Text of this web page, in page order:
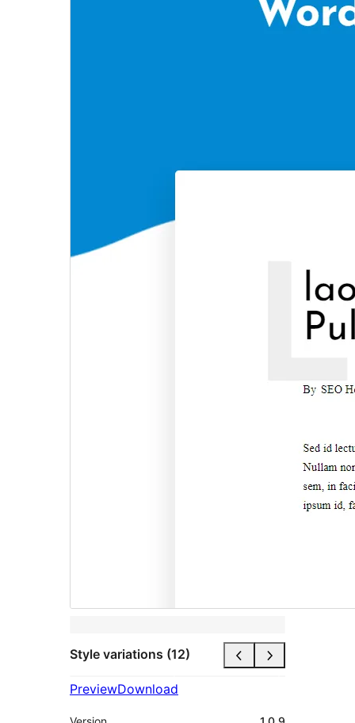
Style variations (12)
PreviewDownload